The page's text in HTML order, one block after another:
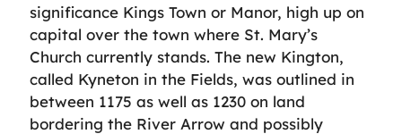
significance Kings Town or Manor, high up on
capital over the town where St. Mary’s
Church currently stands. The new Kington,
called Kyneton in the Fields, was outlined in
between 1175 as well as 1230 on land
bordering the River Arrow and possibly